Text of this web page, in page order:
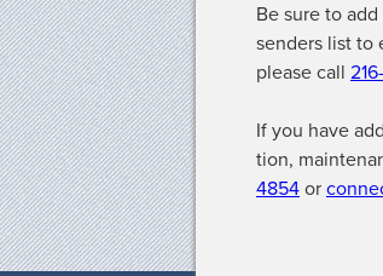
Be sure to add
senders list to
please call
If you have
tion,
4854 or